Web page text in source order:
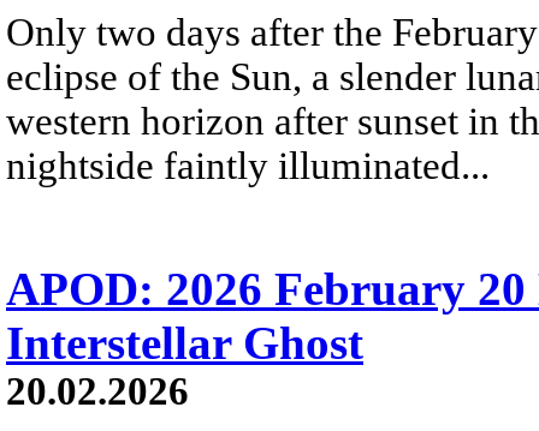
Only two days after the
eclipse of the Sun, a slender
western horizon after sunset in
nightside faintly illuminated...
APOD: 2026 February
Interstellar Ghost
20.02.2026